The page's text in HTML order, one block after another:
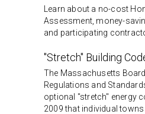
Learn about a no-cost
Assessment, money-
and participating
"Stretch" Building
The Massachusetts
Regulations and
optional "stretch" energy
2009 that individual